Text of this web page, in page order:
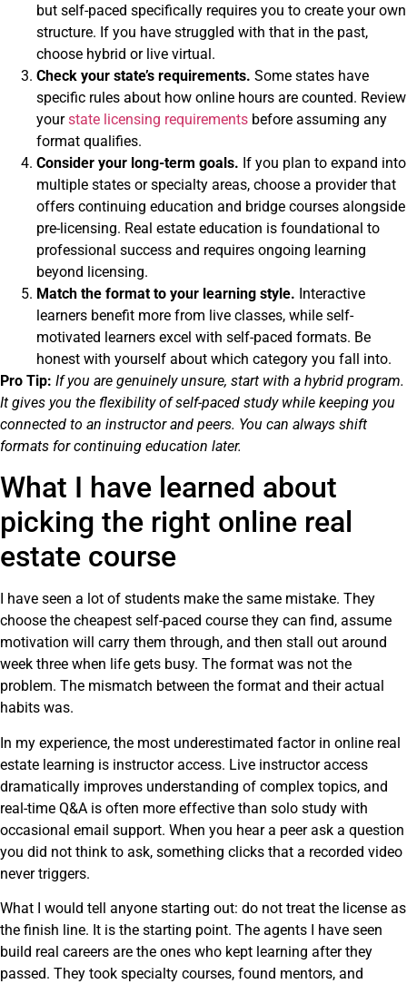
but self-paced specifically requires you to create your own
structure. If you have struggled with that in the past,
choose hybrid or live virtual.
Check your state’s requirements. Some states have
specific rules about how online hours are counted. Review
yourstate licensing requirements before assuming any
format qualifies.
Consider your long-term goals. If you plan to expand into
multiple states or specialty areas, choose a provider that
offers continuing education and bridge courses alongside
pre-licensing. Real estate education is foundational to
professional success and requires ongoing learning
beyond licensing.
Match the format to your learning style. Interactive
learners benefit more from live classes, while self-
motivated learners excel with self-paced formats. Be
honest with yourself about which category you fall into.
Pro Tip: If you are genuinely unsure, start with a hybrid program.
It gives you the flexibility of self-paced study while keeping you
connected to an instructor and peers. You can always shift
formats for continuing education later.
What I have learned about
picking the right online real
estate course
I have seen a lot of students make the same mistake. They
choose the cheapest self-paced course they can find, assume
motivation will carry them through, and then stall out around
week three when life gets busy. The format was not the
problem. The mismatch between the format and their actual
habits was.
In my experience, the most underestimated factor in online real
estate learning is instructor access. Live instructor access
dramatically improves understanding of complex topics, and
real-time Q&A is often more effective than solo study with
occasional email support. When you hear a peer ask a question
you did not think to ask, something clicks that a recorded video
never triggers.
What I would tell anyone starting out: do not treat the license as
the finish line. It is the starting point. The agents I have seen
build real careers are the ones who kept learning after they
passed. They took specialty courses, found mentors, and